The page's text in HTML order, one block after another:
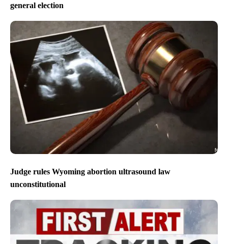
general election
Judge rules Wyoming abortion ultrasound law
unconstitutional